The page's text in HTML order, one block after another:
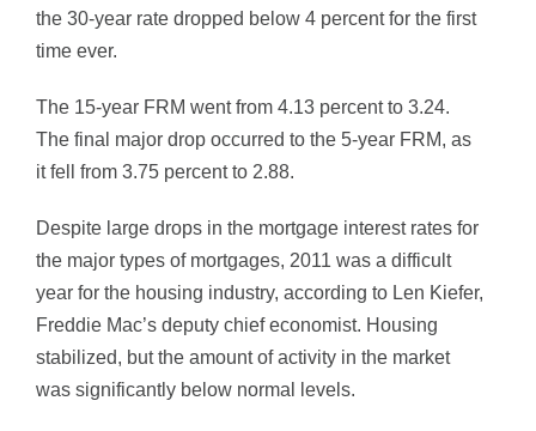
the 30-year rate dropped below 4 percent for the first
time ever.
The 15-year FRM went from 4.13 percent to 3.24.
The final major drop occurred to the 5-year FRM, as
it fell from 3.75 percent to 2.88.
Despite large drops in the mortgage interest rates for
the major types of mortgages, 2011 was a difficult
year for the housing industry, according to Len Kiefer,
Freddie Mac’s deputy chief economist. Housing
stabilized, but the amount of activity in the market
was significantly below normal levels.